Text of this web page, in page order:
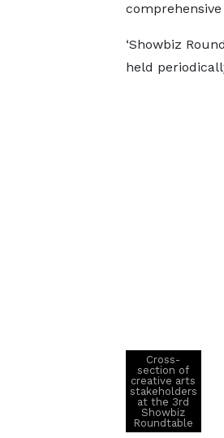
‘Showbiz
held
Cross-
section of
creative arts
stakeholders
at the 3rd
Showbiz
Roundtable